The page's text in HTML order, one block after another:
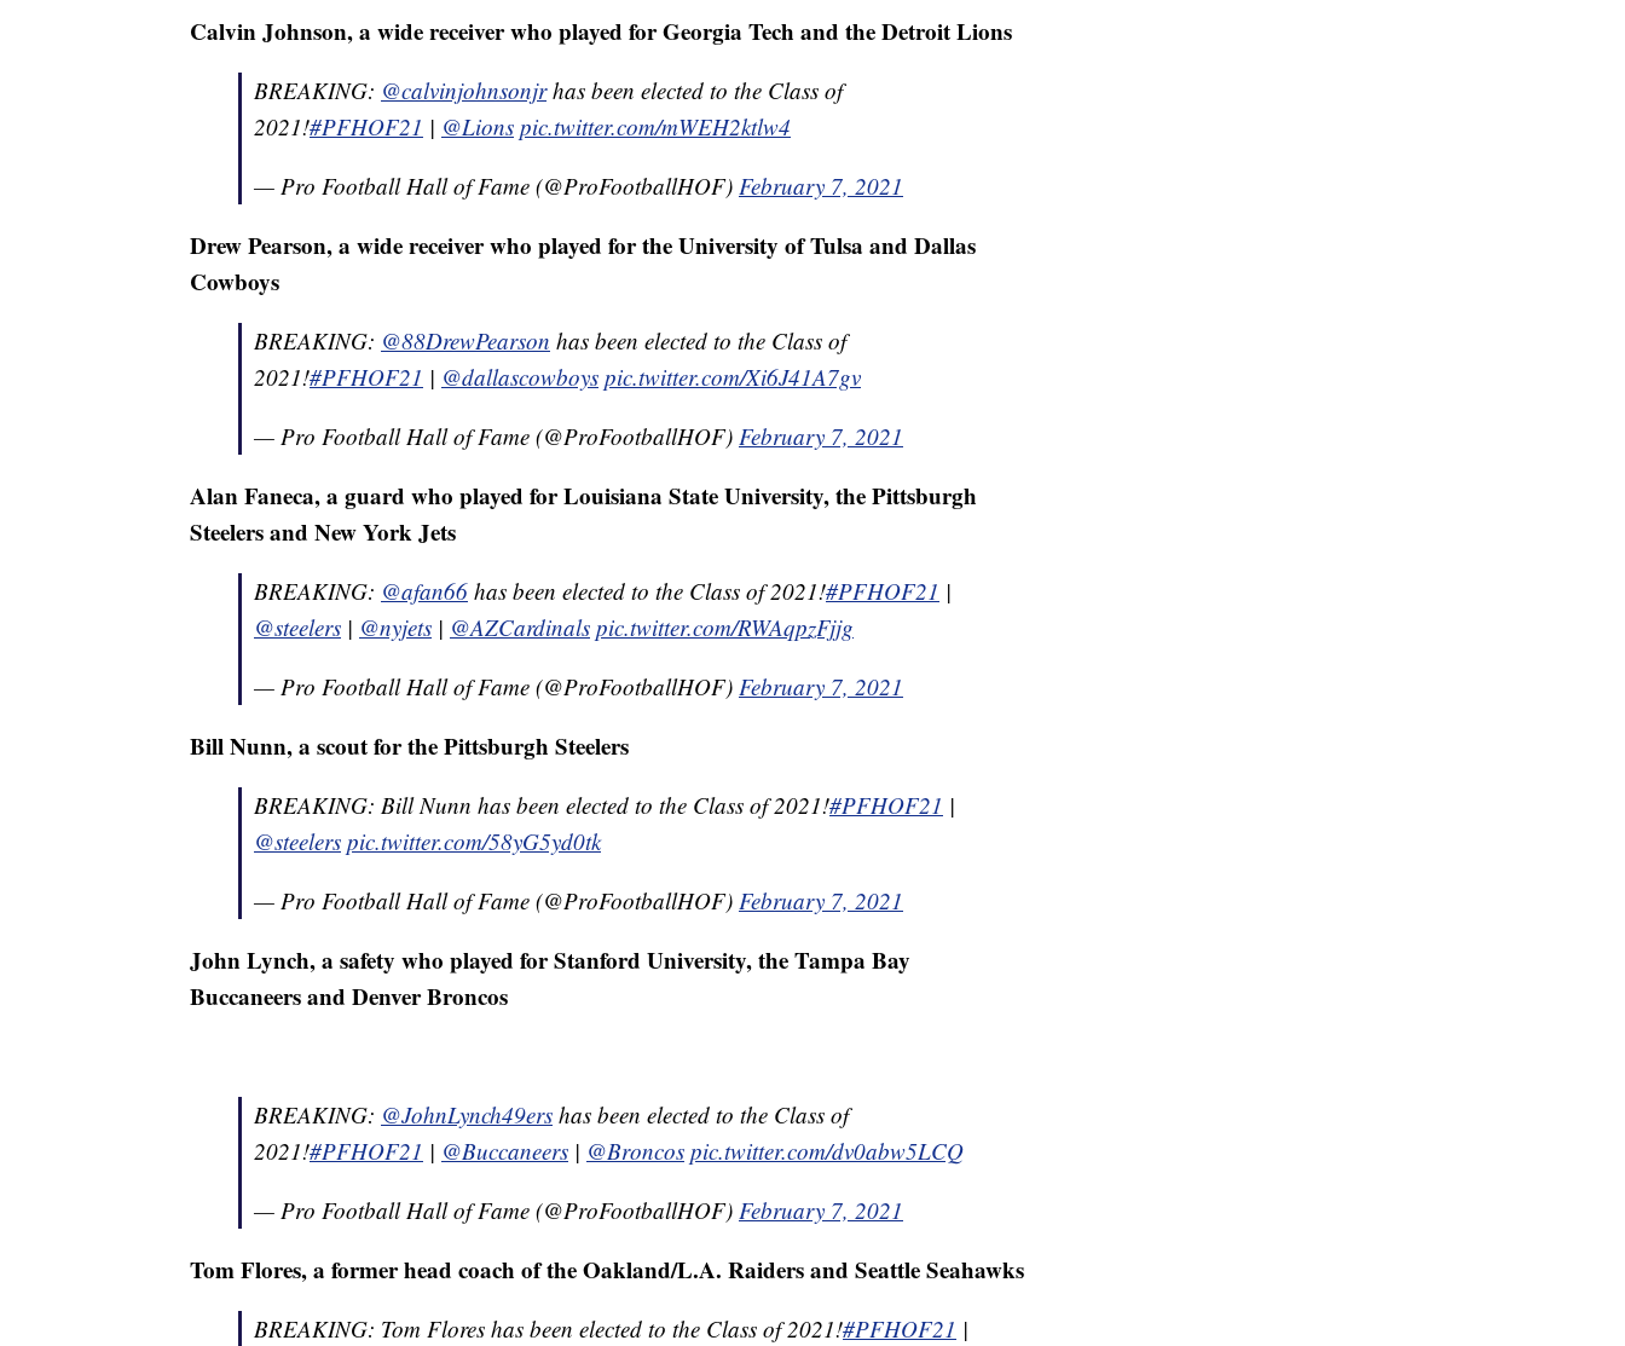
Calvin Johnson, a wide receiver who played for Georgia Tech and the Detroit Lions
BREAKING: @calvinjohnsonjrhas been elected to the Class of
2021!#PFHOF21 | @Lions pic.twitter.com/mWEH2ktlw4
— Pro Football Hall of Fame (@ProFootballHOF) February 7, 2021
Drew Pearson, a wide receiver who played for the University of Tulsa and Dallas
Cowboys
BREAKING: @88DrewPearson has been elected to the Class of
2021!#PFHOF21 | @dallascowboys pic.twitter.com/Xi6J41A7gv
— Pro Football Hall of Fame (@ProFootballHOF) February 7, 2021
Alan Faneca, a guard who played for Louisiana State University, the Pittsburgh
Steelers and New York Jets
BREAKING: @afan66 has been elected to the Class of 2021!#PFHOF21 |
@steelers | @nyjets | @AZCardinals pic.twitter.com/RWAqpzFjjg
— Pro Football Hall of Fame (@ProFootballHOF) February 7, 2021
Bill Nunn, a scout for the Pittsburgh Steelers
BREAKING: Bill Nunn has been elected to the Class of 2021!#PFHOF21 |
@steelers pic.twitter.com/58yG5yd0tk
— Pro Football Hall of Fame (@ProFootballHOF) February 7, 2021
John Lynch, a safety who played for Stanford University, the Tampa Bay
Buccaneers and Denver Broncos
BREAKING: @JohnLynch49ers has been elected to the Class of
2021!#PFHOF21 | @Buccaneers | @Broncos pic.twitter.com/dv0abw5LCQ
— Pro Football Hall of Fame (@ProFootballHOF) February 7, 2021
Tom Flores, a former head coach of the Oakland/L.A. Raiders and Seattle Seahawks
BREAKING: Tom Flores has been elected to the Class of 2021!#PFHOF21 |